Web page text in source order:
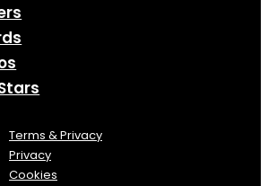
Terms & Privacy
Privacy
Cookies